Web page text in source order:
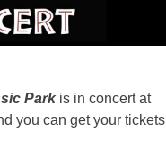
Park is in concert at
you can get your tickets